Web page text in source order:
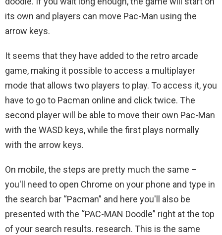
its own and players can move Pac-Man using the
arrow keys.
It seems that they have added to the retro arcade
game, making it possible to access a multiplayer
mode that allows two players to play. To access it, you
have to go to Pacman online and click twice. The
second player will be able to move their own Pac-Man
with the WASD keys, while the first plays normally
with the arrow keys.
On mobile, the steps are pretty much the same –
you'll need to open Chrome on your phone and type in
the search bar “Pacman” and here you'll also be
presented with the “PAC-MAN Doodle” right at the top
of your search results. research. This is the same